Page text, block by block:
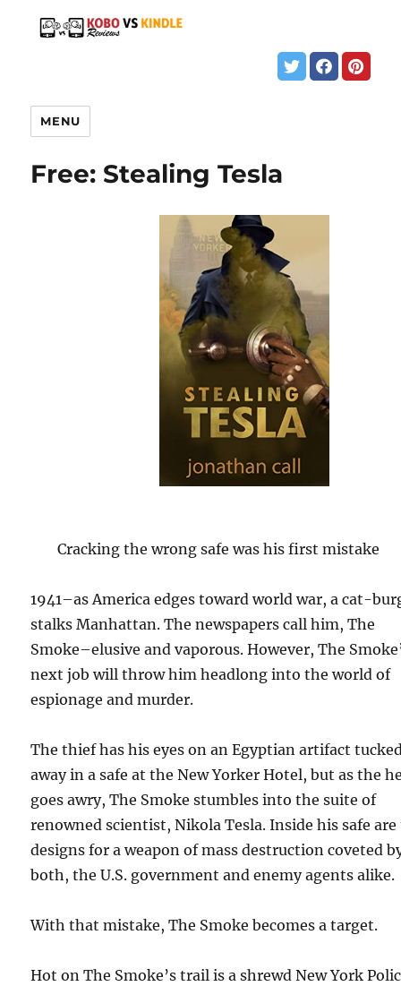
MENU
Free: Stealing Tesla
Cracking the wrong safe was his first mistake
1941–as America edges toward world war, a cat-
stalks Manhattan. The newspapers call him, The
Smoke–elusive and vaporous. However, The
next job will throw him headlong into the world of
espionage and murder.
The thief has his eyes on an Egyptian artifact
away in a safe at the New Yorker Hotel, but as the
goes awry, The Smoke stumbles into the suite of
renowned scientist, Nikola Tesla. Inside his safe
designs for a weapon of mass destruction coveted
both, the U.S. government and enemy agents alike.
With that mistake, The Smoke becomes a target.
Hot on The Smoke’s trail is a shrewd New York